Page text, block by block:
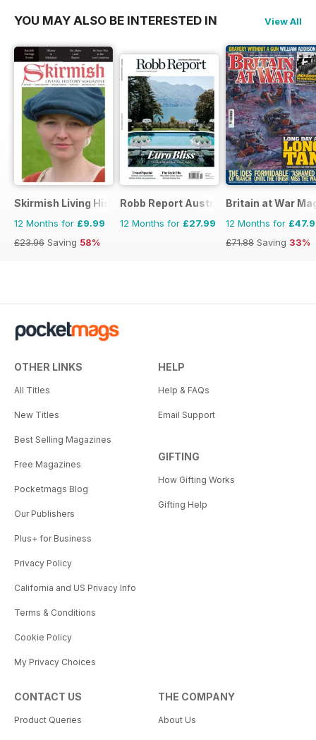
YOU MAY ALSO BE INTERESTED IN View All
Skirmish Living History
12 Months for £9.99
£23.96 Saving 58%
Robb Report Australia & New Zealand
12 Months for £27.99
Britain at War
12 Months for
£71.88 Saving 33%
OTHER LINKS
All Titles
New Titles
Best Selling Magazines
Free Magazines
Pocketmags Blog
Our Publishers
Plus+ for Business
Privacy Policy
California and US Privacy Info
Terms & Conditions
Cookie Policy
My Privacy Choices
HELP
Help & FAQs
Email Support
GIFTING
How Gifting Works
Gifting Help
CONTACT US
Product Queries
THE COMPANY
About Us